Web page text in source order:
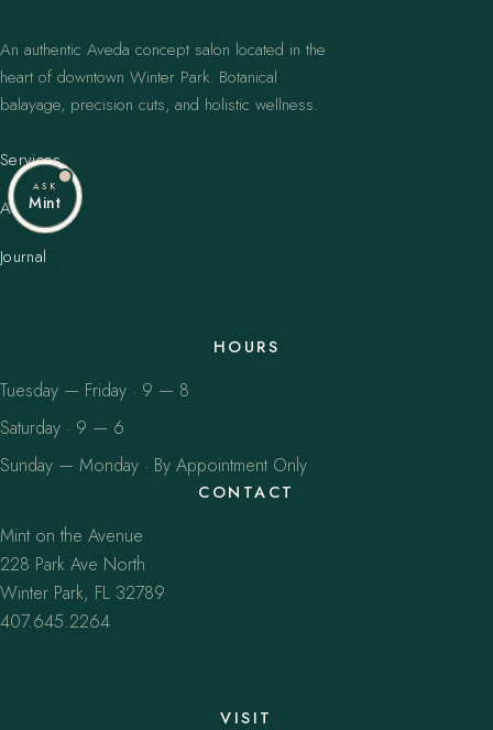
An authentic Aveda concept salon located in the
heart of downtown Winter Park. Botanical
balayage, precision cuts, and holistic wellness.
Services
Artists
Journal
HOURS
Tuesday — Friday · 9 — 8
Saturday · 9 — 6
Sunday — Monday · By Appointment Only
CONTACT
Mint on the Avenue
228 Park Ave North
Winter Park, FL 32789
407.645.2264
VISIT
ASK
Mint